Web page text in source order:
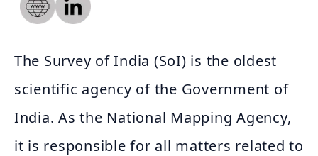
The Survey of India (SoI) is the oldest
scientific agency of the Government of
India. As the National Mapping Agency,
it is responsible for all matters related to